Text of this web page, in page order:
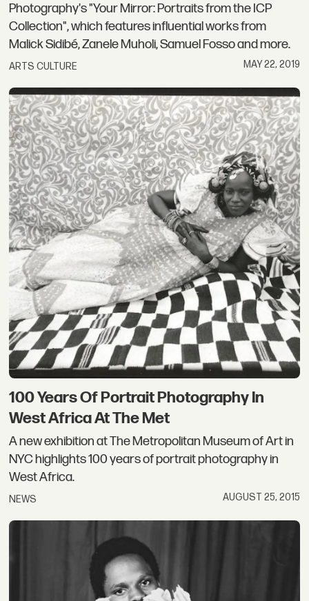
Photography's "Your Mirror: Portraits from the ICP
Collection", which features influential works from
Malick Sidibé, Zanele Muholi, Samuel Fosso and more.
ARTS CULTURE MAY 22, 2019
100 Years Of Portrait Photography In
West Africa At The Met
A new exhibition at The Metropolitan Museum of Art in
NYC highlights 100 years of portrait photography in
West Africa.
NEWS AUGUST 25, 2015